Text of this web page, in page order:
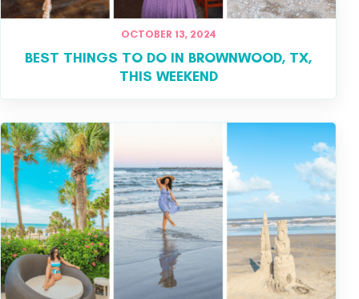
OCTOBER 13, 2024
BEST THINGS TO DO IN BROWNWOOD, TX,
THIS WEEKEND